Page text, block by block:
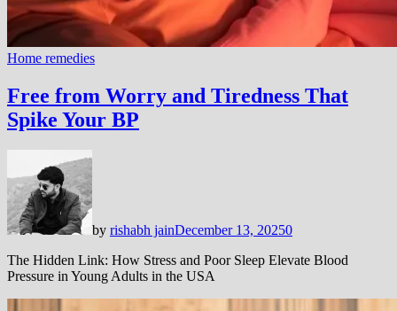
Home remedies
Free from Worry and Tiredness That
Spike Your BP
by rishabh jainDecember 13, 20250
The Hidden Link: How Stress and Poor Sleep Elevate Blood
Pressure in Young Adults in the USA